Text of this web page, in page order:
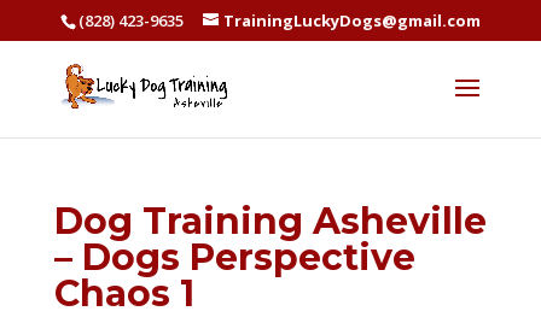
(828) 423-9635 TrainingLuckyDogs@gmail.com
Dog Training Asheville
– Dogs Perspective
Chaos 1